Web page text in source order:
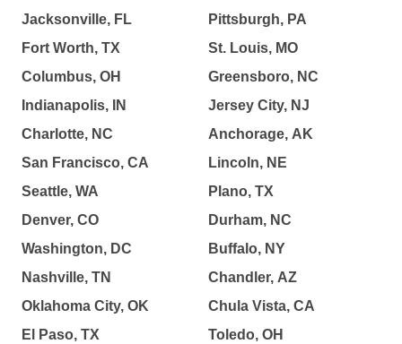
Jacksonville, FL
Fort Worth, TX
Columbus, OH
Indianapolis, IN
Charlotte, NC
San Francisco, CA
Seattle, WA
Denver, CO
Washington, DC
Nashville, TN
Oklahoma City, OK
El Paso, TX
Pittsburgh, PA
St. Louis, MO
Greensboro, NC
Jersey City, NJ
Anchorage, AK
Lincoln, NE
Plano, TX
Durham, NC
Buffalo, NY
Chandler, AZ
Chula Vista, CA
Toledo, OH